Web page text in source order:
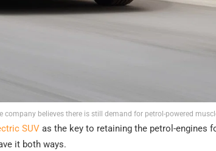
believes there is still demand for petrol-powered
SUV as the key to retaining the petrol-engines
it both ways.